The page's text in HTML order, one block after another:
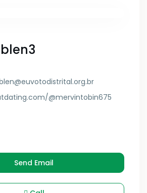
@mervintobin675
Send Email